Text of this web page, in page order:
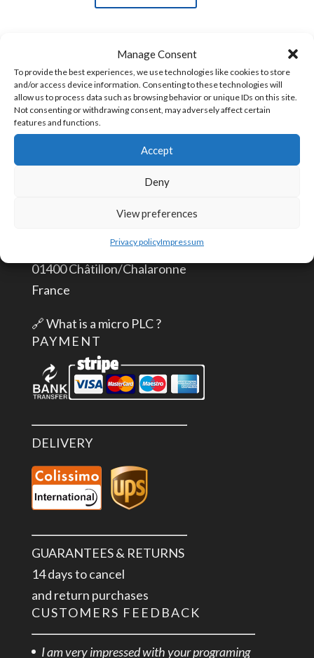
Manage Consent
To provide the best experiences, we use technologies like cookies to store
and/or access device information. Consenting to these technologies will
allow us to process data such as browsing behavior or unique IDs on this site.
Not consenting or withdrawing consent, may adversely affect certain
features and functions.
Accept
Deny
View preferences
Privacy policyImpressum
4
positions
quantity
CONTACT US
info@aceautomation.eu
route de Romans
01400 Châtillon/Chalaronne
France
🔗What is a micro PLC ?
PAYMENT
DELIVERY
GUARANTEES & RETURNS
14 days to cancel
and return purchases
CUSTOMERS FEEDBACK
I am very impressed with your programing